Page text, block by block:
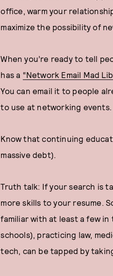
office, warm your
maximize the possibility of
When you’re ready to tell
has a “Network Email Mad
You can email it to people
to use at networking events.
Know that continuing
massive debt).
Truth talk: If your search is
more skills to your resume.
familiar with at least a few
schools), practicing law,
tech, can be tapped by